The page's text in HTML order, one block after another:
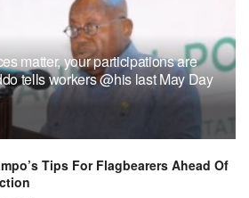
matter, your participations are
tells workers @his last May Day
Tips For Flagbearers Ahead Of